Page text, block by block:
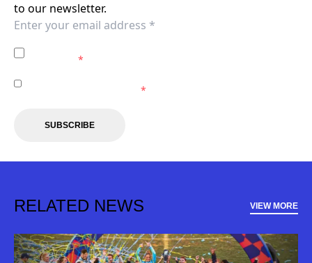
to our newsletter.
Mariners.*
Central Coast Mariners.*
SUBSCRIBE
RELATED NEWS VIEW MORE